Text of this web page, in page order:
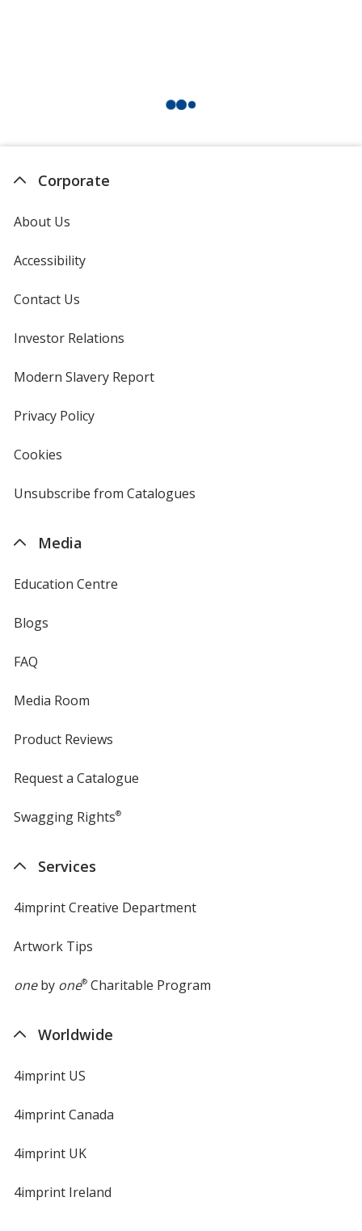
Corporate
About Us
Accessibility
Contact Us
Investor Relations
new
window
Modern Slavery Reportopens
Privacy Policyfor
Cookies
4imprint
Unsubscribe from Catalogues
Media
Education Centre
Blogs
FAQ
Media Room
Product Reviews
Request a Catalogue
Swagging Rights®
Services
4imprint Creative Department
Artwork Tips
oneby one®Charitable Program
Worldwide
4imprint US
4imprint Canada
4imprint UK
4imprint Ireland